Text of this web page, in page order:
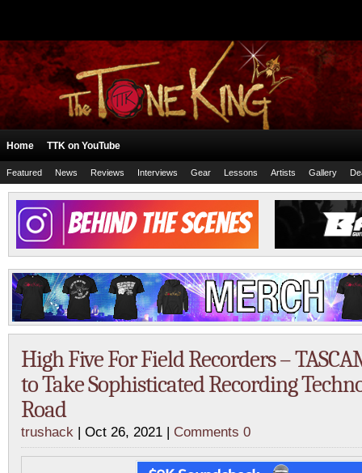
Home TTK on YouTube
Featured News Reviews Interviews Gear Lessons Artists Gallery
High Five For Field Recorders –
to Take Sophisticated Recording
Road
trushack | Oct 26, 2021 | Comments 0